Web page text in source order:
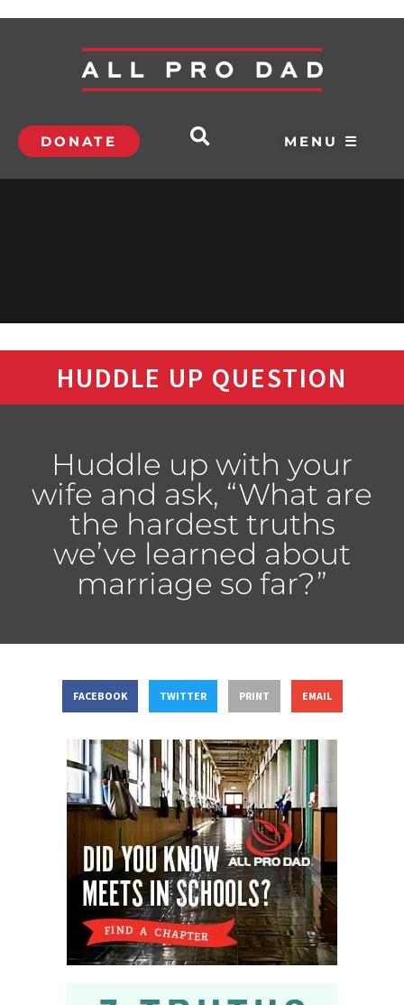
DONATE MENU ☰
HUDDLE UP QUESTION
Huddle up with your
wife and ask, “What are
the hardest truths
we’ve learned about
marriage so far?”
FACEBOOK TWITTER PRINT EMAIL